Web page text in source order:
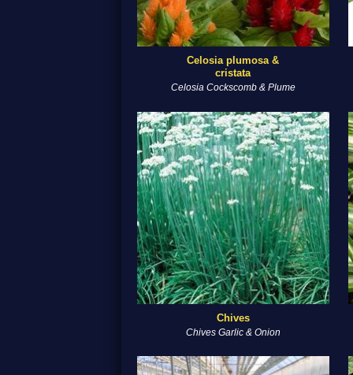
Celosia plumosa &
cristata
Celosia Cockscomb & Plume
Chives
Chives Garlic & Onion